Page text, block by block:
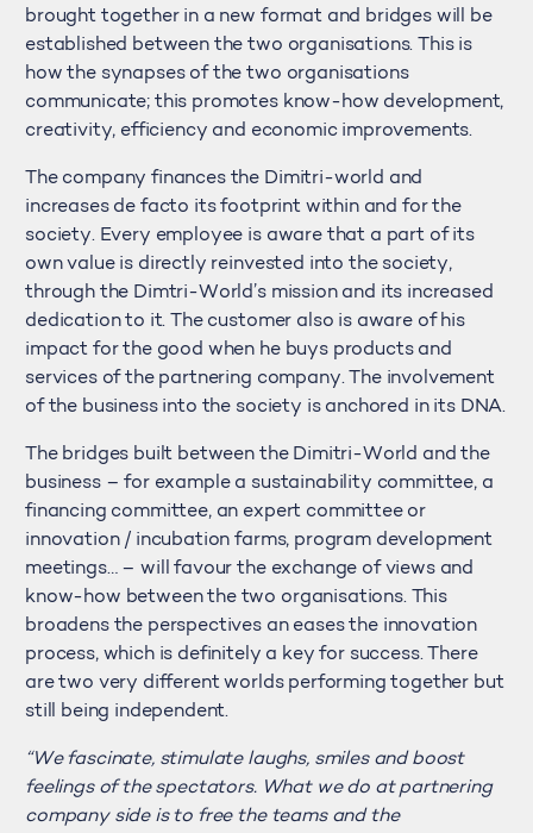
brought together in a new format and bridges will be
established between the two organisations. This is
how the synapses of the two organisations
communicate; this promotes know-how development,
creativity, efficiency and economic improvements.
The company finances the Dimitri-world and
increases de facto its footprint within and for the
society. Every employee is aware that a part of its
own value is directly reinvested into the society,
through the Dimtri-World’s mission and its increased
dedication to it. The customer also is aware of his
impact for the good when he buys products and
services of the partnering company. The involvement
of the business into the society is anchored in its DNA.
The bridges built between the Dimitri-World and the
business – for example a sustainability committee, a
financing committee, an expert committee or
innovation / incubation farms, program development
meetings… – will favour the exchange of views and
know-how between the two organisations. This
broadens the perspectives an eases the innovation
process, which is definitely a key for success. There
are two very different worlds performing together but
still being independent.
“We fascinate, stimulate laughs, smiles and boost
feelings of the spectators. What we do at partnering
company side is to free the teams and the